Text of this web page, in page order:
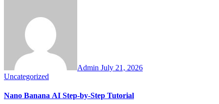
Admin July 21, 2026
Uncategorized
Nano Banana AI Step-by-Step Tutorial